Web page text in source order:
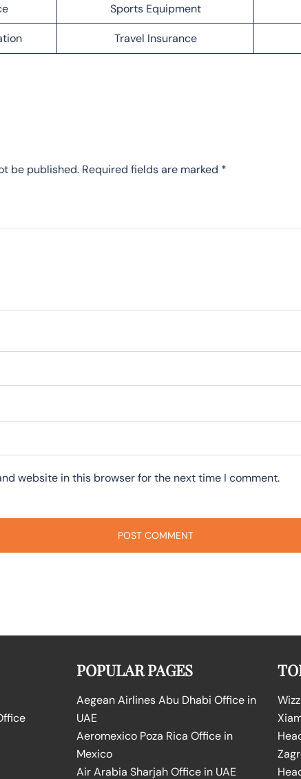
Sports Equipment
Travel Insurance
be published. Required fields are marked *
website in this browser for the next time I comment.
POPULAR PAGES
Aegean Airlines Abu Dhabi Office in
UAE
Aeromexico Poza Rica Office in
Mexico
Air Arabia Sharjah Office in UAE